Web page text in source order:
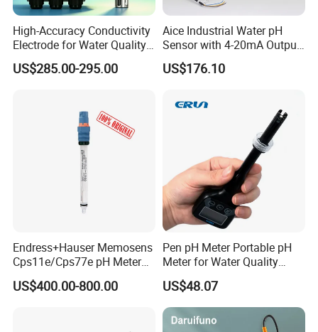
High-Accuracy Conductivity
Electrode for Water Quality
Monitoring
US$285.00-295.00
Aice Industrial Water pH
Sensor with 4-20mA Output
with CE ISO Certification
US$176.10
Endress+Hauser Memosens
Cps11e/Cps77e pH Meter
Sensors Orbisint
Cps11d/Cps11d-7ba21
US$400.00-800.00
Pen pH Meter Portable pH
Meter for Water Quality
Tester
US$48.07